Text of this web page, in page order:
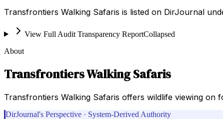
Transfrontiers Walking Safaris is listed on DirJournal
View Full Audit Transparency ReportCollapsed
About
Transfrontiers Walking Safaris
Transfrontiers Walking Safaris offers wildlife viewing
DirJournal's Perspective · System-Derived Authority